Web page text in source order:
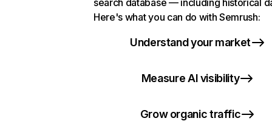
search database — including historical
Here's what you can do with Semrush:
Understand your market
Measure AI visibility
Grow organic traffic